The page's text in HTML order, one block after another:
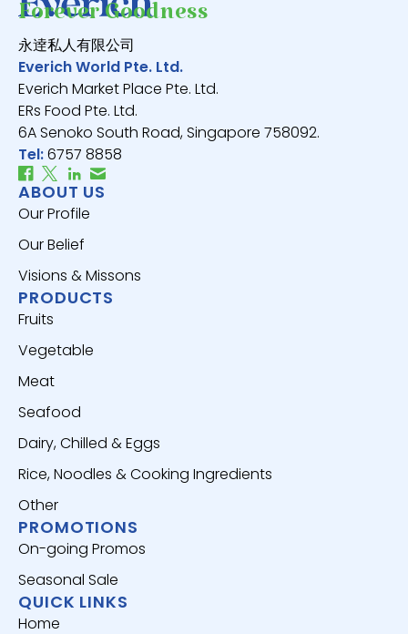
Forever Goodness
永逹私人有限公司
Everich World Pte. Ltd.
Everich Market Place Pte. Ltd.
ERs Food Pte. Ltd.
6A Senoko South Road, Singapore 758092.
Tel:6757 8858
ABOUT US
Our Profile
Our Belief
Visions & Missons
PRODUCTS
Fruits
Vegetable
Meat
Seafood
Dairy, Chilled & Eggs
Rice, Noodles & Cooking Ingredients
Other
PROMOTIONS
On-going Promos
Seasonal Sale
QUICK LINKS
Home